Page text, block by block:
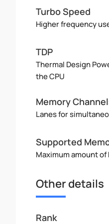
Turbo Speed
Higher frequency
TDP
Thermal Design
the CPU
Memory
Lanes for
Supported
Maximum amount
Other details
Rank